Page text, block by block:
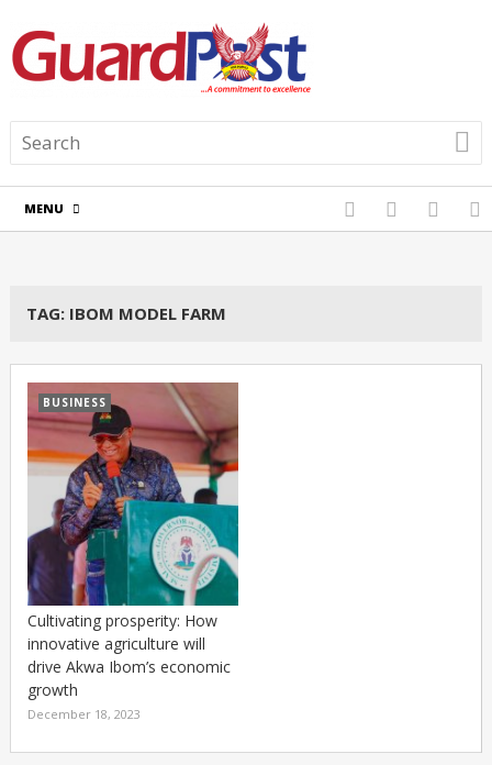
MENU
TAG: IBOM MODEL FARM
BUSINESS
Cultivating prosperity: How
innovative agriculture will
drive Akwa Ibom’s economic
growth
December 18, 2023